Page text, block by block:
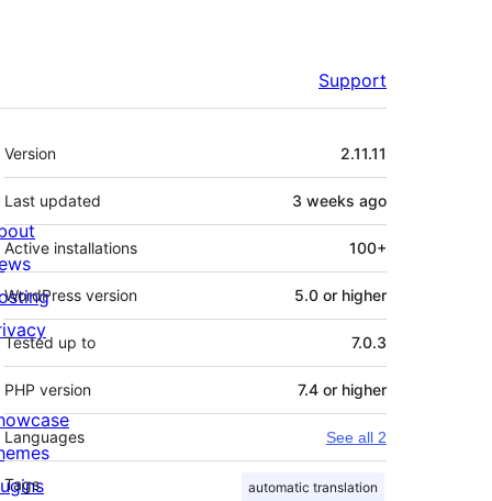
Support
Meta
Version 2.11.11
Last updated 3 weeks ago
Active installations 100+
WordPress version 5.0 or higher
Tested up to 7.0.3
PHP version 7.4 or higher
Languages See all 2
Tags automatic translation